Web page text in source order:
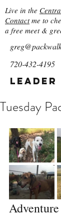
Live in the
Contactme to
a free meet &
720-432-4195
Tuesday